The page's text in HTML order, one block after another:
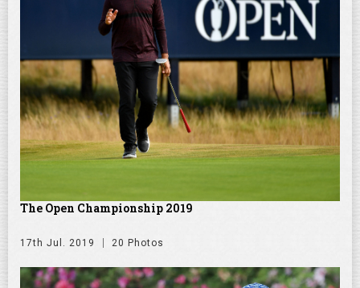
The Open Championship 2019
17th Jul. 2019 20 Photos